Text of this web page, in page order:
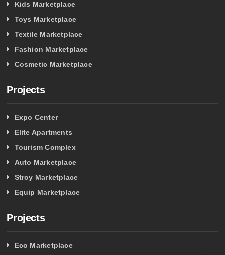
Kids Marketplace
Toys Marketplace
Textile Marketplace
Fashion Marketplace
Cosmetic Marketplace
Projects
Expo Center
Elite Apartments
Tourism Complex
Auto Marketplace
Stroy Marketplace
Equip Marketplace
Projects
Eco Marketplace